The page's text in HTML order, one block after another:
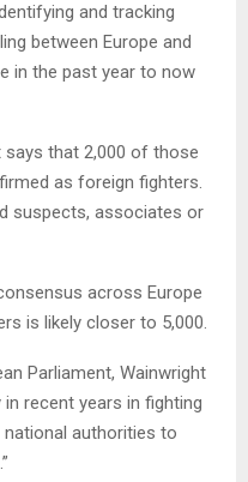
and tracking
between Europe and
in the past year to now
says that 2,000 of those
as foreign fighters.
suspects, associates or
across Europe
is likely closer to 5,000.
Parliament, Wainwright
recent years in fighting
authorities to